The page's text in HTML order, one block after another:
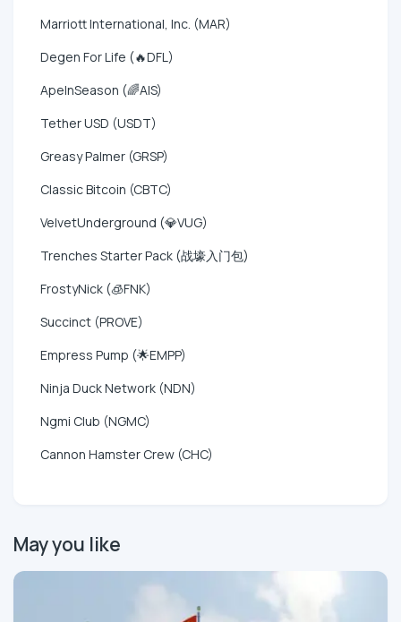
Marriott International, Inc. (MAR)
Degen For Life (🔥DFL)
ApeInSeason (🌈AIS)
Tether USD (USDT)
Greasy Palmer (GRSP)
Classic Bitcoin (CBTC)
VelvetUnderground (💎VUG)
Trenches Starter Pack (战壕入门包)
FrostyNick (🧊FNK)
Succinct (PROVE)
Empress Pump (🌟EMPP)
Ninja Duck Network (NDN)
Ngmi Club (NGMC)
Cannon Hamster Crew (CHC)
May you like